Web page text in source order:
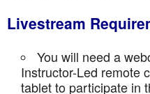
Livestream
You will need a
Instructor-Led remote
tablet to participate in